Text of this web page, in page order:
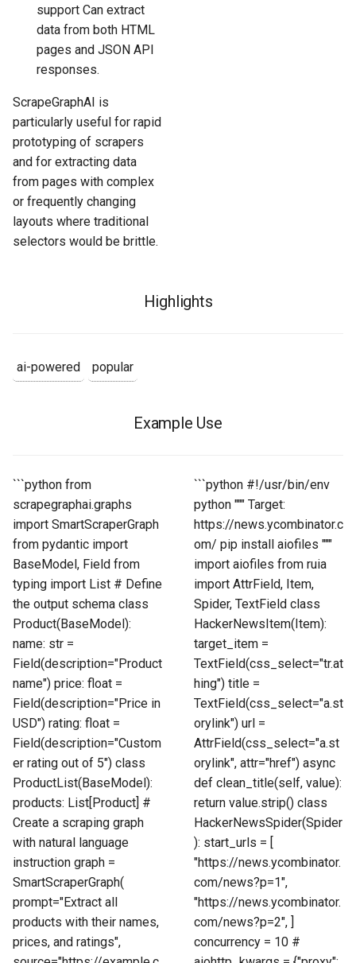
support Can extract
data from both HTML
pages and JSON API
responses.
ScrapeGraphAI is
particularly useful for rapid
prototyping of scrapers
and for extracting data
from pages with complex
or frequently changing
layouts where traditional
selectors would be brittle.
Highlights
ai-powered popular
Example Use
```python from
scrapegraphai.graphs
import SmartScraperGraph
from pydantic import
BaseModel, Field from
typing import List # Define
the output schema class
Product(BaseModel):
name: str =
Field(description="Product
name") price: float =
Field(description="Price in
USD") rating: float =
Field(description="Custom
er rating out of 5") class
ProductList(BaseModel):
products: List[Product] #
Create a scraping graph
with natural language
instruction graph =
SmartScraperGraph(
prompt="Extract all
products with their names,
prices, and ratings",
```python #!/usr/bin/env
python """ Target:
https://news.ycombinator.c
om/ pip install aiofiles """
import aiofiles from ruia
import AttrField, Item,
Spider, TextField class
HackerNewsItem(Item):
target_item =
TextField(css_select="tr.at
hing") title =
TextField(css_select="a.st
orylink") url =
AttrField(css_select="a.st
orylink", attr="href") async
def clean_title(self, value):
return value.strip() class
HackerNewsSpider(Spider
): start_urls = [
"https://news.ycombinator.
com/news?p=1",
"https://news.ycombinator.
com/news?p=2", ]
concurrency = 10 #